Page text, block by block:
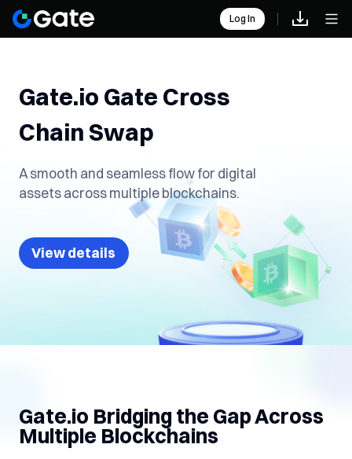
Log In
Gate.io Gate Cross
Chain Swap
A smooth and seamless flow for digital
assets across multiple blockchains.
View details
Gate.io Bridging the Gap Across
Multiple Blockchains